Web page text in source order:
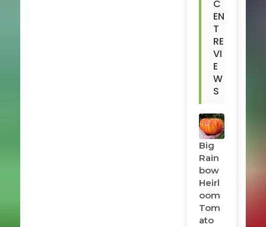
C
EN
T
RE
VI
E
W
S
Big
Rain
Bow
Heirl
Oom
Tom
Ato